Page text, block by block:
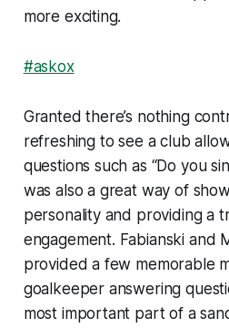
more exciting.
#askox
Granted there’s nothing
refreshing to see a club
questions such as “Do you
was also a great way of
personality and providing a
engagement. Fabianski and
provided a few memorable
goalkeeper answering
most important part of a